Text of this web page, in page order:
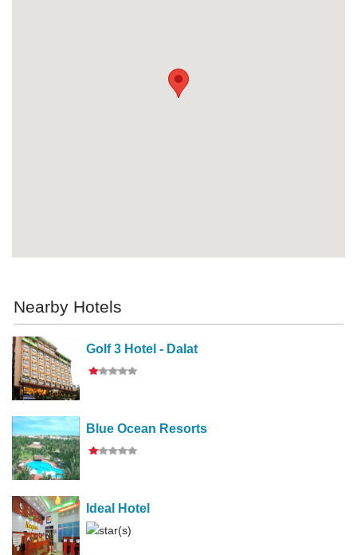
Nearby Hotels
Golf 3 Hotel - Dalat
Blue Ocean Resorts
Ideal Hotel